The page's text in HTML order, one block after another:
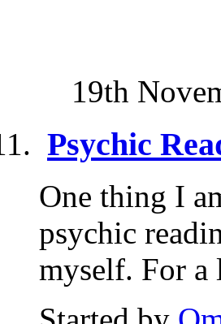
19th
Psychic
One thing I
psychic
myself. For